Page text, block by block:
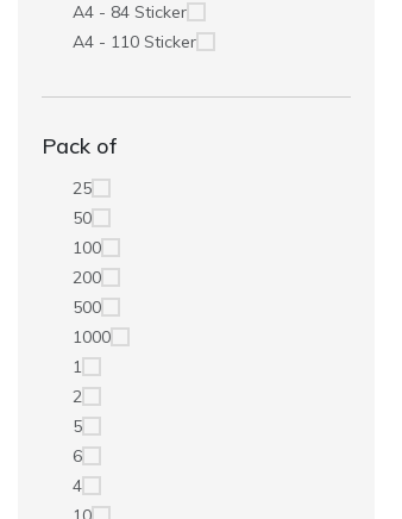
A4 - 84 Sticker
A4 - 110 Sticker
Pack of
25
50
100
200
500
1000
1
2
5
6
4